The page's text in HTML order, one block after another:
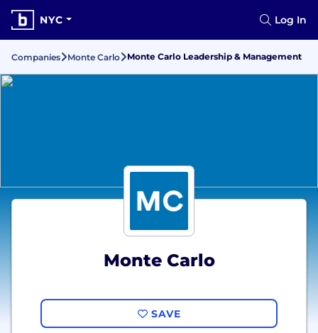
NYC Log In
Companies Monte Carlo Monte Carlo Leadership & Management
Monte Carlo
SAVE